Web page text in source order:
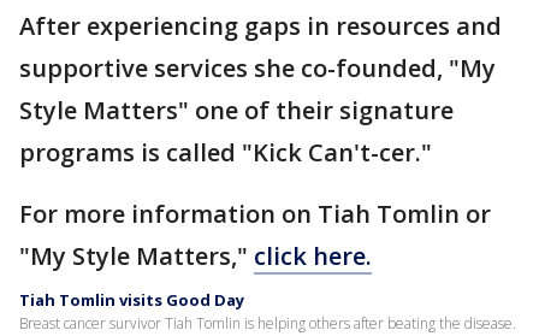
After experiencing gaps in resources and
supportive services she co-founded, "My
Style Matters" one of their signature
programs is called "Kick Can't-cer."
For more information on Tiah Tomlin or
"My Style Matters," click here.
Tiah Tomlin visits Good Day
Breast cancer survivor Tiah Tomlin is helping others after beating the disease.